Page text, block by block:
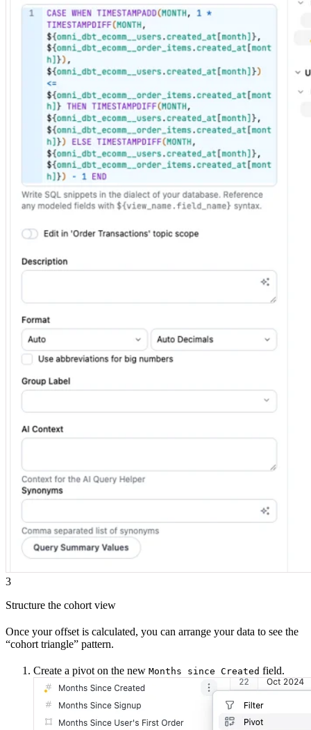
3
Structure the cohort view
Once your offset is calculated, you can arrange your data to see the
“cohort triangle” pattern.
Create a pivot on the new Months since Created field.